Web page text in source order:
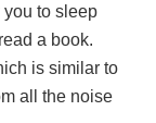
to sleep
a book.
is similar to
all the noise